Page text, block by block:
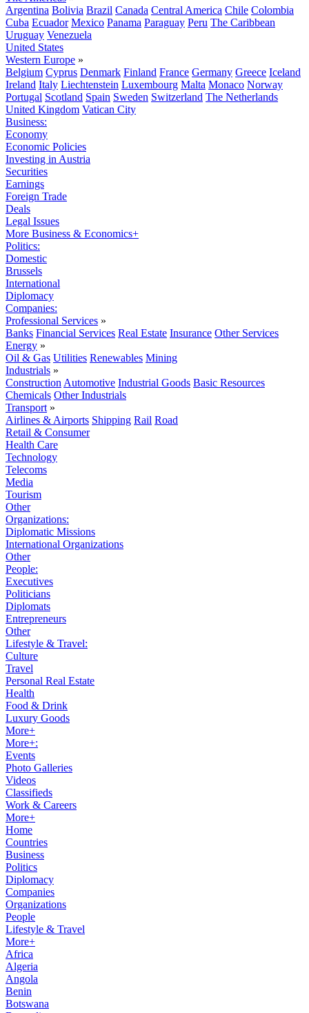
Argentina Bolivia Brazil Canada Central America Chile Colombia
Cuba Ecuador Mexico Panama Paraguay Peru The Caribbean
Uruguay Venezuela
United States
Western Europe »
Belgium Cyprus Denmark Finland France Germany Greece Iceland
Ireland Italy Liechtenstein Luxembourg Malta Monaco Norway
Portugal Scotland Spain Sweden Switzerland The Netherlands
United Kingdom Vatican City
Business:
Economy
Economic Policies
Investing in Austria
Securities
Earnings
Foreign Trade
Deals
Legal Issues
More Business & Economics+
Politics:
Domestic
Brussels
International
Diplomacy
Companies:
Professional Services »
Banks Financial Services Real Estate Insurance Other Services
Energy »
Oil & Gas Utilities Renewables Mining
Industrials »
Construction Automotive Industrial Goods Basic Resources
Chemicals Other Industrials
Transport »
Airlines & Airports Shipping Rail Road
Retail & Consumer
Health Care
Technology
Telecoms
Media
Tourism
Other
Organizations:
Diplomatic Missions
International Organizations
Other
People:
Executives
Politicians
Diplomats
Entrepreneurs
Other
Lifestyle & Travel:
Culture
Travel
Personal Real Estate
Health
Food & Drink
Luxury Goods
More+
More+:
Events
Photo Galleries
Videos
Classifieds
Work & Careers
More+
Home
Countries
Business
Politics
Diplomacy
Companies
Organizations
People
Lifestyle & Travel
More+
Africa
Algeria
Angola
Benin
Botswana